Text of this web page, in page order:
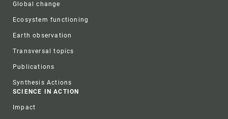
Global change
Ecosystem functioning
Earth observation
Transversal topics
Publications
Synthesis Actions
SCIENCE IN ACTION
Impact